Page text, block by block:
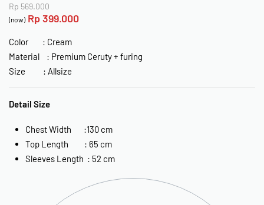
Rp 569.000
(now) Rp399.000
Color : Cream
Material : Premium Ceruty + furing
Size : Allsize
Detail Size
Chest Width :130 cm
Top Length : 65 cm
Sleeves Length : 52 cm